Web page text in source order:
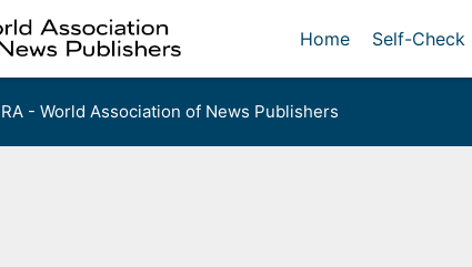
Home Self-Check
- World Association of News Publishers